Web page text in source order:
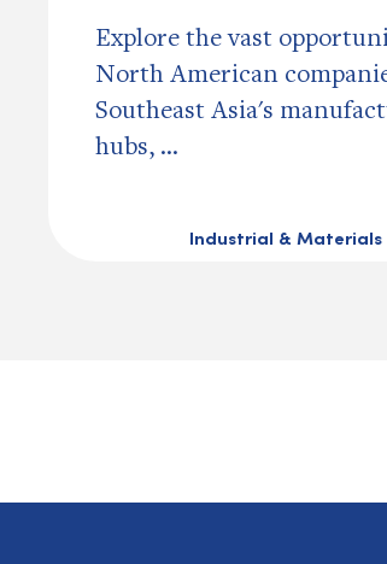
Explore the vast
North American
Southeast Asia's
hubs, ...
Industrial & Materials